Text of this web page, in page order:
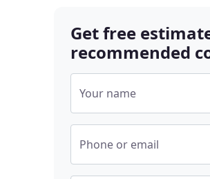
Get free
recommended
Your name
Phone or email